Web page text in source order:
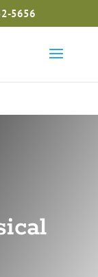
For You?
5656